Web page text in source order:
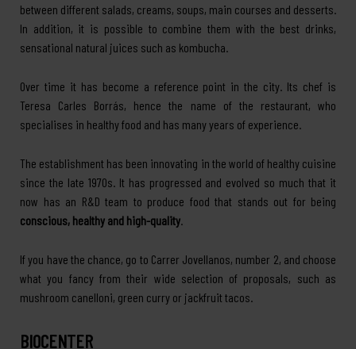
between different salads, creams, soups, main courses and desserts.
In addition, it is possible to combine them with the best drinks,
sensational natural juices such as kombucha.
Over time it has become a reference point in the city. Its chef is
Teresa Carles Borrás, hence the name of the restaurant, who
specialises in healthy food and has many years of experience.
The establishment has been innovating in the world of healthy cuisine
since the late 1970s. It has progressed and evolved so much that it
now has an R&D team to produce food that stands out for being
conscious, healthy and high-quality
If you have the chance, go to Carrer Jovellanos, number 2, and choose
what you fancy from their wide selection of proposals, such as
mushroom canelloni, green curry or jackfruit tacos.
BIOCENTER